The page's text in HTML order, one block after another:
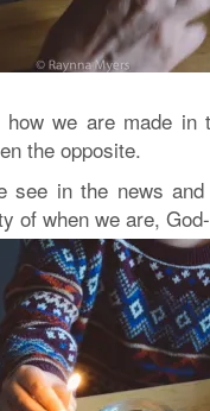
we are made in
the opposite.
in the news
of when we are,